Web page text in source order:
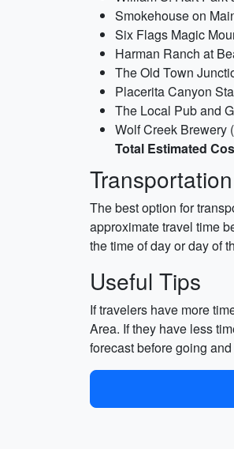
Smokehouse on
Six Flags Magic
Harman Ranch at
The Old Town
Placerita Canyon
The Local Pub and
Wolf Creek Brewery
Total Estimated
Transportation
The best option for
approximate travel time
the time of day or day of
Useful Tips
If travelers have more
Area. If they have less
forecast before going